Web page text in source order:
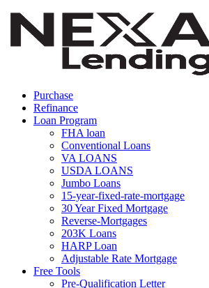
Purchase
Refinance
Loan Program
FHA loan
Conventional Loans
VA LOANS
USDA LOANS
Jumbo Loans
15-year-fixed-rate-mortgage
30 Year Fixed Mortgage
Reverse-Mortgages
203K Loans
HARP Loan
Adjustable Rate Mortgage
Free Tools
Pre-Qualification Letter